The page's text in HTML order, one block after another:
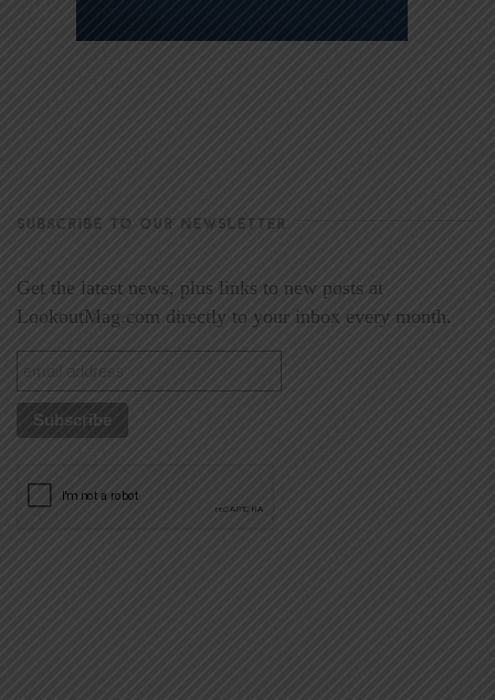
SUBSCRIBE TO OUR NEWSLETTER
Get the latest news, plus links to new posts at
LookoutMag.com directly to your inbox every month.